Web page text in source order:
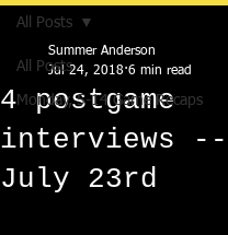
All Posts
Monday, 5-14 Game Recaps
All Posts
4 postgame
interviews
July 23rd
Summer Anderson
Jul 24, 2018 6 min read